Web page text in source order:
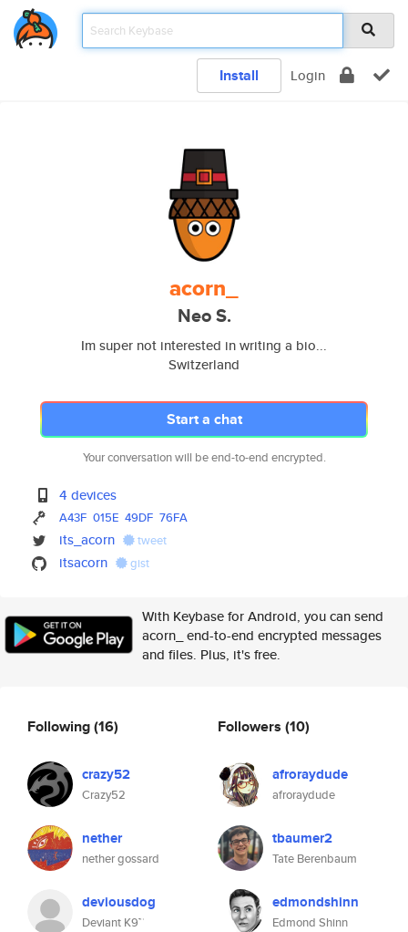
Install Login
acorn_
Neo S.
Im super not interested in writing a bio...
Switzerland
Start a chat
Your conversation will be end-to-end encrypted.
4 devices
A43F 015E 49DF 76FA
its_acorn tweet
itsacorn gist
With Keybase for Android, you can send
acorn_ end-to-end encrypted messages
and files. Plus, it's free.
Following(16)
crazy52
Crazy52
nether
nether gossard
deviousdog
Deviant K9™
Followers (10)
afroraydude
afroraydude
tbaumer2
Tate Berenbaum
edmondshinn
Edmond Shinn